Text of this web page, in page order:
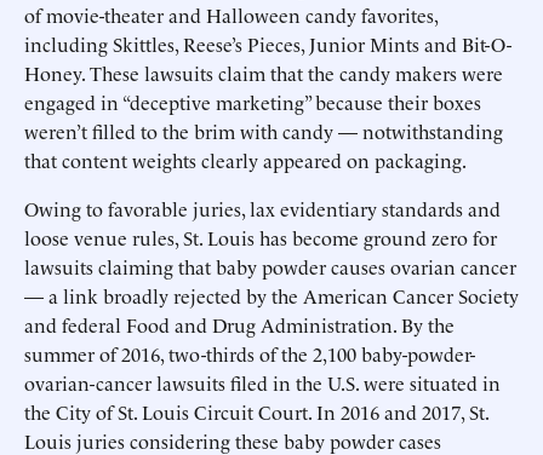
of movie-theater and Halloween candy favorites,
including Skittles, Reese’s Pieces, Junior Mints and Bit-O-
Honey. These lawsuits claim that the candy makers were
engaged in “deceptive marketing” because their boxes
weren’t filled to the brim with candy — notwithstanding
that content weights clearly appeared on packaging.
Owing to favorable juries, lax evidentiary standards and
loose venue rules, St. Louis has become ground zero for
lawsuits claiming that baby powder causes ovarian cancer
— a link broadly rejected by the American Cancer Society
and federal Food and Drug Administration. By the
summer of 2016, two-thirds of the 2,100 baby-powder-
ovarian-cancer lawsuits filed in the U.S. were situated in
the City of St. Louis Circuit Court. In 2016 and 2017, St.
Louis juries considering these baby powder cases